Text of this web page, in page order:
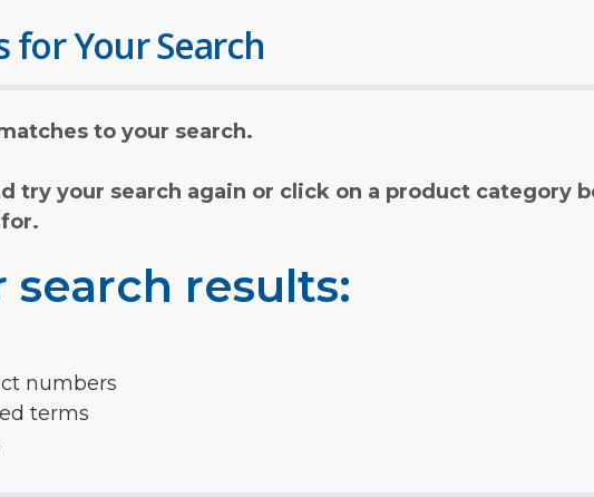
for Your Search
to your search.
try your search again or click on a product category
results:
numbers
terms